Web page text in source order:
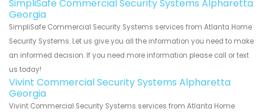
SimpliSafe Commercial Security Systems Alpharetta
Georgia
SimpliSafe Commercial Security Systems services from Atlanta Home
Security Systems. Let us give you all the information you need to make
an informed decision. If you need more information please call or text
us today!
Vivint Commercial Security Systems Alpharetta
Georgia
Vivint Commercial Security Systems services from Atlanta Home